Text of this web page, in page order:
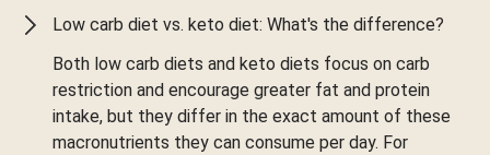
Low carb diet vs. keto diet: What's the difference?
Both low carb diets and keto diets focus on carb
restriction and encourage greater fat and protein
intake, but they differ in the exact amount of these
macronutrients they can consume per day. For